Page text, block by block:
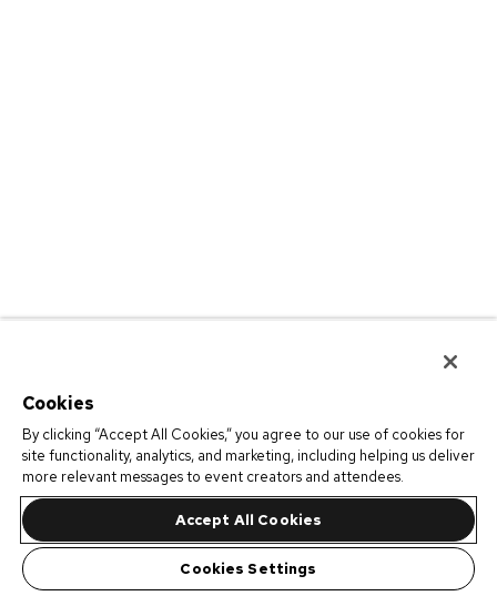
Cookies
By clicking “Accept All Cookies,” you agree to our use of cookies for
site functionality, analytics, and marketing, including helping us deliver
more relevant messages to event creators and attendees.
Accept All Cookies
Cookies Settings